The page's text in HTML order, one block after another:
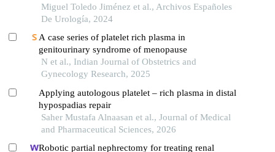
Miguel Toledo Jiménez et al., Archivos Españoles
De Urología, 2024
A case series of platelet rich plasma in
genitourinary syndrome of menopause
N et al., Indian Journal of Obstetrics and
Gynecology Research, 2025
Applying autologous platelet – rich plasma in distal
hypospadias repair
Saher Mustafa Alnaasan et al., Journal of Medical
and Pharmaceutical Sciences, 2026
Robotic partial nephrectomy for treating renal